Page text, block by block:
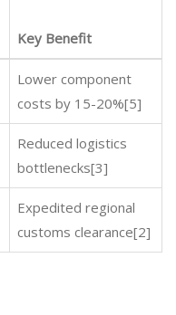
Key Benefit
Lower component
costs by 15-20%[5]
Reduced logistics
bottlenecks[3]
Expedited regional
customs clearance[2]